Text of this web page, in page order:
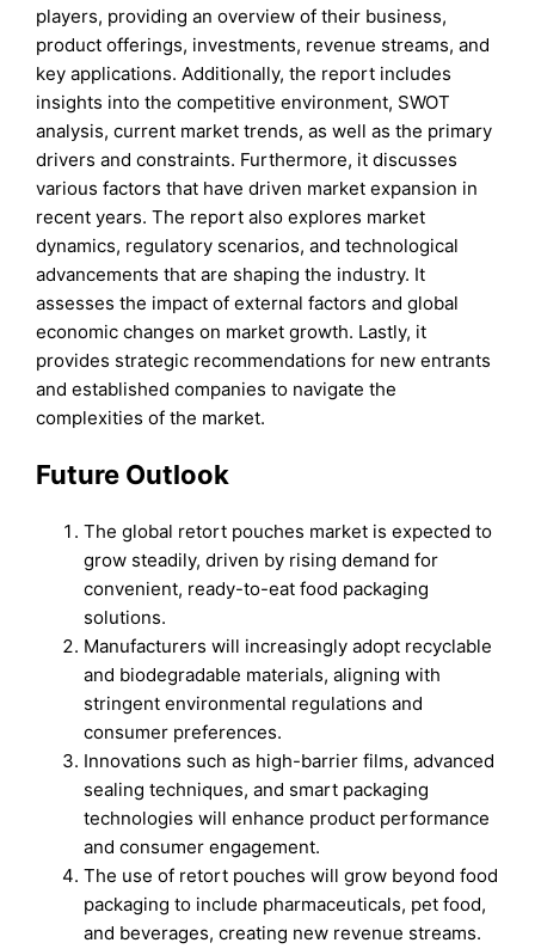
players, providing an overview of their business,
product offerings, investments, revenue streams, and
key applications. Additionally, the report includes
insights into the competitive environment, SWOT
analysis, current market trends, as well as the primary
drivers and constraints. Furthermore, it discusses
various factors that have driven market expansion in
recent years. The report also explores market
dynamics, regulatory scenarios, and technological
advancements that are shaping the industry. It
assesses the impact of external factors and global
economic changes on market growth. Lastly, it
provides strategic recommendations for new entrants
and established companies to navigate the
complexities of the market.
Future Outlook
The global retort pouches market is expected to
grow steadily, driven by rising demand for
convenient, ready-to-eat food packaging
solutions.
Manufacturers will increasingly adopt recyclable
and biodegradable materials, aligning with
stringent environmental regulations and
consumer preferences.
Innovations such as high-barrier films, advanced
sealing techniques, and smart packaging
technologies will enhance product performance
and consumer engagement.
The use of retort pouches will grow beyond food
packaging to include pharmaceuticals, pet food,
and beverages, creating new revenue streams.